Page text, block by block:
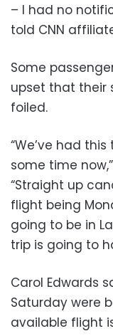
– I had no
told CNN
Some
upset that their
foiled.
“We’ve had
some time
“Straight up
flight being
going to be in
trip is going to
Carol Edwards
Saturday were
available flight